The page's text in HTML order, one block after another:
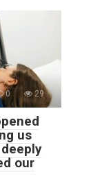
0 29
us
our